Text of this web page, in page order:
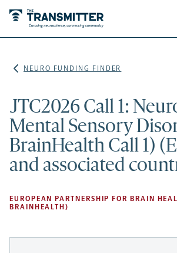
NEURO FUNDING FINDER
JTC2026 Call 1:
Mental Sensory
BrainHealth Call 1)
and associated
EUROPEAN PARTNERSHIP FOR BRAIN
BRAINHEALTH)